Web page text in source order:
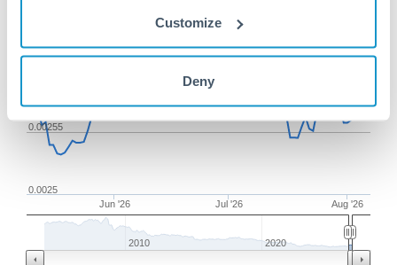
Customize
Deny
Jun '26 Jul '26 Aug '26
0.00255
0.0025
2010 2020